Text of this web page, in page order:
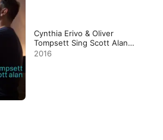
Cynthia Erivo & Oliver
Tompsett Sing Scott Alan
(Deluxe Edition)
2016